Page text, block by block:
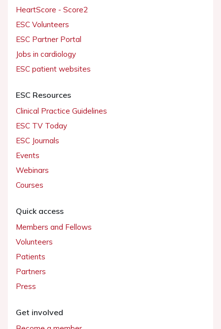
HeartScore - Score2
ESC Volunteers
ESC Partner Portal
Jobs in cardiology
ESC patient websites
ESC Resources
Clinical Practice Guidelines
ESC TV Today
ESC Journals
Events
Webinars
Courses
Quick access
Members and Fellows
Volunteers
Patients
Partners
Press
Get involved